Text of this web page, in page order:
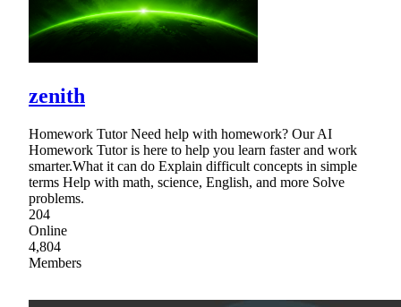
zenith
Homework Tutor Need help with homework? Our AI
Homework Tutor is here to help you learn faster and work
smarter.What it can do Explain difficult concepts in simple
terms Help with math, science, English, and more Solve
problems.
204
Online
4,804
Members